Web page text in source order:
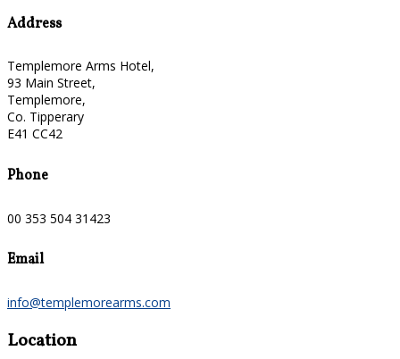
Address
Templemore Arms Hotel,
93 Main Street,
Templemore,
Co. Tipperary
E41 CC42
Phone
00 353 504 31423
Email
info@templemorearms.com
Location